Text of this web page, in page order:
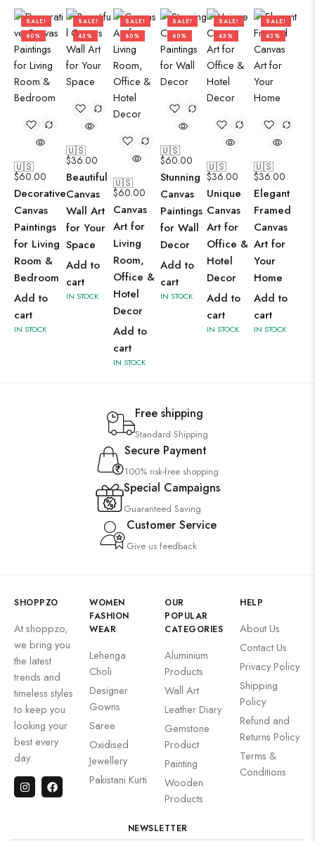
SALE!
60%
🇺🇸
$60.00
Decorative
Canvas
Paintings
for Living
Room &
Bedroom
Add to
cart
IN STOCK
SALE!
43%
🇺🇸
$36.00
Beautiful
Canvas
Wall Art
for Your
Space
Add to
cart
IN STOCK
SALE!
60%
🇺🇸
$60.00
Canvas
Art for
Living
Room,
Office &
Hotel
Decor
Add to
cart
IN STOCK
SALE!
60%
🇺🇸
$60.00
Stunning
Canvas
Paintings
for Wall
Decor
Add to
cart
IN STOCK
SALE!
43%
🇺🇸
$36.00
Unique
Canvas
Art for
Office &
Hotel
Decor
Add to
cart
IN STOCK
SALE!
43%
🇺🇸
$36.00
Elegant
Framed
Canvas
Art for
Your
Home
Add to
cart
IN STOCK
Free shipping
Standard Shipping
Secure Payment
100% risk-free shopping
Special Campaigns
Guaranteed Saving
Customer Service
Give us feedback
SHOPPZO
At shoppzo,
we bring you
the latest
trends and
timeless styles
to keep you
looking your
best every
day.
WOMEN
FASHION
WEAR
Lehenga
Choli
Designer
Gowns
Saree
Oxidised
Jewellery
Pakistani Kurti
OUR
POPULAR
CATEGORIES
Aluminium
Products
Wall Art
Leather Diary
Gemstone
Product
Painting
Wooden
Products
HELP
About Us
Contact Us
Privacy Policy
Shipping
Policy
Refund and
Returns Policy
Terms &
Conditions
NEWSLETTER